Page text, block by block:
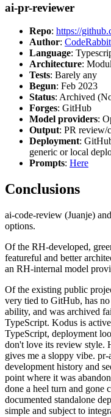
ai-pr-reviewer
Repo: https://
Author: CodeRabbit
Language:
Architecture:
Tests: Barely any
Begun: Feb 2023
Status: Archived
Forges: GitHub
Model providers:
Output: PR review/
Deployment:
generic or local
Prompts: Here
Conclusions
ai-code-review (Juanje)
options.
Of the RH-developed,
featureful and better
an RH-internal model
Of the existing public
very tied to GitHub, has
ability, and was archived
TypeScript. Kodus is
TypeScript, deployment
don't love its review style.
gives me a sloppy vibe.
development history and
point where it was
done a heel turn and gone
documented standalone
simple and subject to